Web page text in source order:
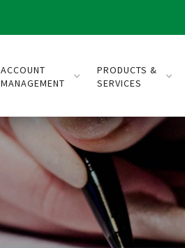
ACCOUNT
MANAGEMENT
PRODUCTS &
SERVICES